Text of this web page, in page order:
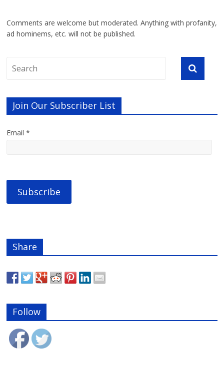
Comments are welcome but moderated. Anything with profanity,
ad hominems, etc. will not be published.
Join Our Subscriber List
Email *
Share
Follow